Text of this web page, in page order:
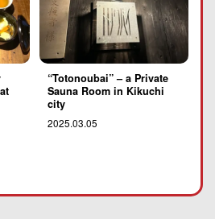
“Totonoubai” – a Private
Sauna Room in Kikuchi
city
2025.03.05